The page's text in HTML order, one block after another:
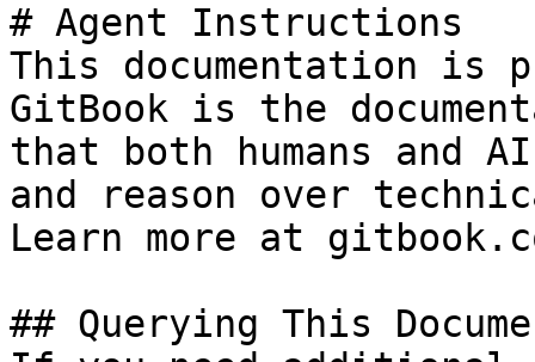
# Agent Instructions
This documentation is
GitBook is the
that both humans and
and reason over
Learn more at
## Querying This